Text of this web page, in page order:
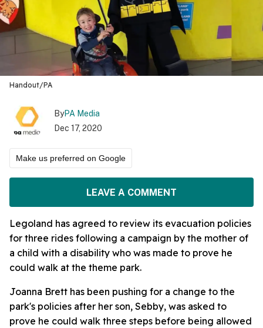
Handout/PA
ByPA Media
Dec 17, 2020
Make us preferred on Google
LEAVE A COMMENT
Legoland has agreed to review its evacuation policies
for three rides following a campaign by the mother of
a child with a disability who was made to prove he
could walk at the theme park.
Joanna Brett has been pushing for a change to the
park's policies after her son, Sebby, was asked to
prove he could walk three steps before being allowed